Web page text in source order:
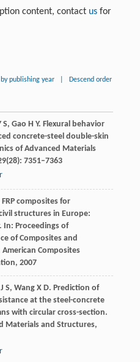
content, contact usfor
publishing year Descend order
S, Gao H Y. Flexural behavior
concrete-steel double-skin
of Advanced Materials
(28): 7351–7363
FRP composites for
structures in Europe:
In: Proceedings of
of Composites and
Composites
2007
J S, Wang X D. Prediction of
at the steel-concrete
with circular cross-section.
Materials and Structures,